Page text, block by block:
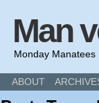
Man
Monday Manatees
ABOUT